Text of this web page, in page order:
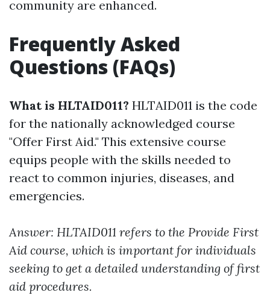
community are enhanced.
Frequently Asked
Questions (FAQs)
What is HLTAID011? HLTAID011 is the code
for the nationally acknowledged course
"Offer First Aid." This extensive course
equips people with the skills needed to
react to common injuries, diseases, and
emergencies.
Answer: HLTAID011 refers to the Provide First
Aid course, which is important for individuals
seeking to get a detailed understanding of first
aid procedures.